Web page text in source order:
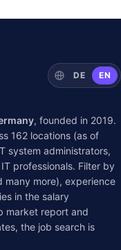
DE EN
, founded in 2019.
162 locations (as of
system administrators,
professionals. Filter by
many more), experience
in the salary
market report and
the job search is